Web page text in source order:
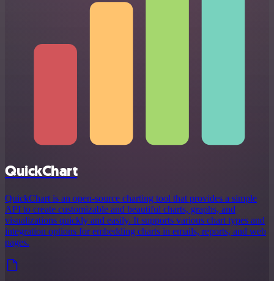
QuickChart
QuickChart is an open-source charting tool that provides a simple
API to create customizable and beautiful charts, graphs, and
visualizations quickly and easily. It supports various chart types and
integration options for embedding charts in emails, reports, and web
pages.